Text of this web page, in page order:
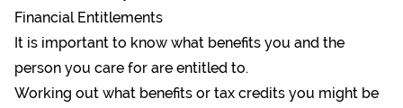
Financial Entitlements
It is important to know what benefits you and the
person you care for are entitled to.
Working out what benefits or tax credits you might be